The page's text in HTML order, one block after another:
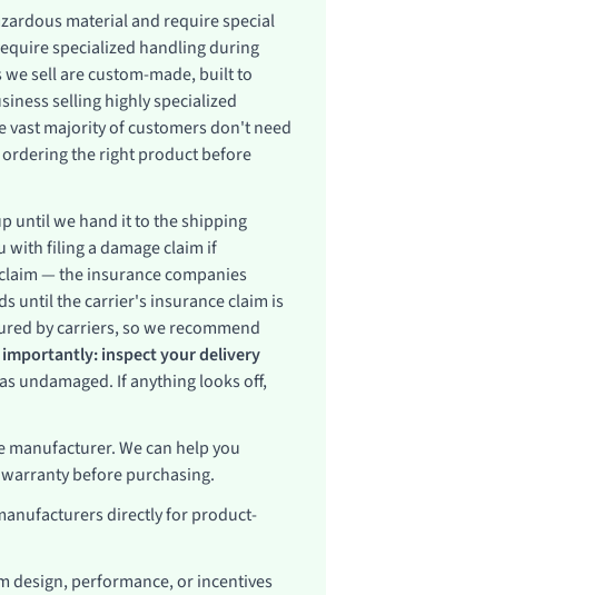
material and require special
specialized handling during
sell are custom-made, built to
selling highly specialized
vast majority of customers don't need
the right product before
until we hand it to the shipping
with filing a damage claim if
— the insurance companies
until the carrier's insurance claim is
by carriers, so we recommend
importantly: inspect your delivery
undamaged. If anything looks off,
We can help you
before purchasing.
directly for product-
design, performance, or incentives